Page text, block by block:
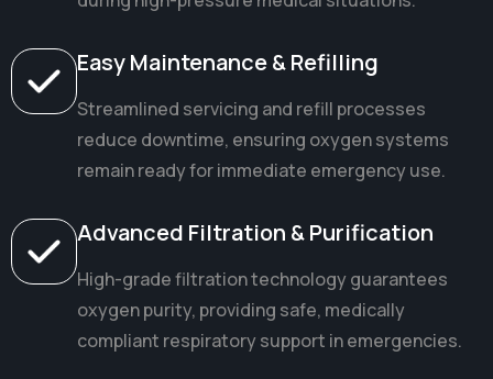
Easy Maintenance & Refilling
Streamlined servicing and refill processes
reduce downtime, ensuring oxygen systems
remain ready for immediate emergency use.
Advanced Filtration & Purification
High-grade filtration technology guarantees
oxygen purity, providing safe, medically
compliant respiratory support in emergencies.